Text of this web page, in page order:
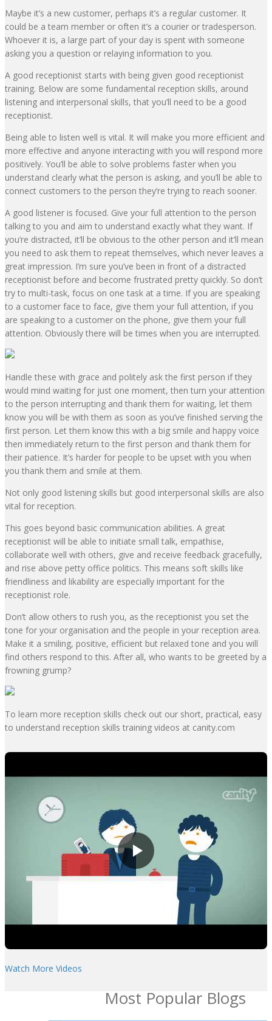
Maybe it’s a new customer, perhaps it’s a regular customer. It
could be a team member or often it’s a courier or tradesperson.
Whoever it is, a large part of your day is spent with someone
asking you a question or relaying information to you.
A good receptionist starts with being given good receptionist
training. Below are some fundamental reception skills, around
listening and interpersonal skills, that you’ll need to be a good
receptionist.
Being able to listen well is vital. It will make you more efficient and
more effective and anyone interacting with you will respond more
positively. You’ll be able to solve problems faster when you
understand clearly what the person is asking, and you’ll be able to
connect customers to the person they’re trying to reach sooner.
A good listener is focused. Give your full attention to the person
talking to you and aim to understand exactly what they want. If
you’re distracted, it’ll be obvious to the other person and it’ll mean
you need to ask them to repeat themselves, which never leaves a
great impression. I’m sure you’ve been in front of a distracted
receptionist before and become frustrated pretty quickly. So don’t
try to multi-task, focus on one task at a time. If you are speaking
to a customer face to face, give them your full attention, if you
are speaking to a customer on the phone, give them your full
attention. Obviously there will be times when you are interrupted.
Handle these with grace and politely ask the first person if they
would mind waiting for just one moment, then turn your attention
to the person interrupting and thank them for waiting, let them
know you will be with them as soon as you’ve finished serving the
first person. Let them know this with a big smile and happy voice
then immediately return to the first person and thank them for
their patience. It’s harder for people to be upset with you when
you thank them and smile at them.
Not only good listening skills but good interpersonal skills are also
vital for reception.
This goes beyond basic communication abilities. A great
receptionist will be able to initiate small talk, empathise,
collaborate well with others, give and receive feedback gracefully,
and rise above petty office politics. This means soft skills like
friendliness and likability are especially important for the
receptionist role.
Don’t allow others to rush you, as the receptionist you set the
tone for your organisation and the people in your reception area.
Make it a smiling, positive, efficient but relaxed tone and you will
find others respond to this. After all, who wants to be greeted by a
frowning grump?
To learn more reception skills check out our short, practical, easy
to understand reception skills training videos at canity.com
Watch More Videos
Most Popular Blogs